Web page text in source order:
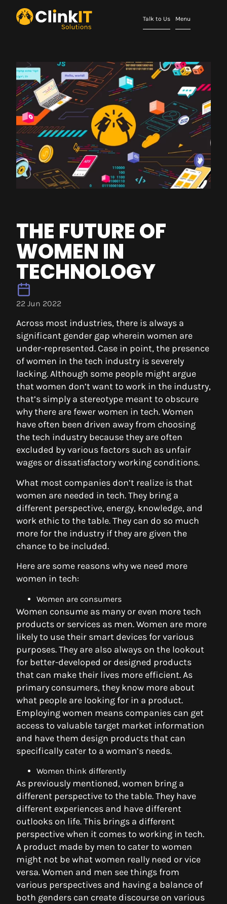
Talk to Us Menu
THE FUTURE OF
WOMEN IN
TECHNOLOGY
22 Jun 2022
Across most industries, there is always a
significant gender gap wherein women are
under-represented. Case in point, the presence
of women in the tech industry is severely
lacking. Although some people might argue
that women don’t want to work in the industry,
that’s simply a stereotype meant to obscure
why there are fewer women in tech. Women
have often been driven away from choosing
the tech industry because they are often
excluded by various factors such as unfair
wages or dissatisfactory working conditions.
What most companies don’t realize is that
women are needed in tech. They bring a
different perspective, energy, knowledge, and
work ethic to the table. They can do so much
more for the industry if they are given the
chance to be included.
Here are some reasons why we need more
women in tech:
Women are consumers
Women consume as many or even more tech
products or services as men. Women are more
likely to use their smart devices for various
purposes. They are also always on the lookout
for better-developed or designed products
that can make their lives more efficient. As
primary consumers, they know more about
what people are looking for in a product.
Employing women means companies can get
access to valuable target market information
and have them design products that can
specifically cater to a woman’s needs.
Women think differently
As previously mentioned, women bring a
different perspective to the table. They have
different experiences and have different
outlooks on life. This brings a different
perspective when it comes to working in tech.
A product made by men to cater to women
might not be what women really need or vice
versa. Women and men see things from
various perspectives and having a balance of
both genders can create discourse on various